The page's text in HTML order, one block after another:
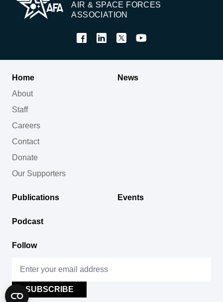
AIR & SPACE FORCES
ASSOCIATION
Home
About
Staff
Careers
Contact
Donate
Our Supporters
News
Publications Events
Podcast
Follow